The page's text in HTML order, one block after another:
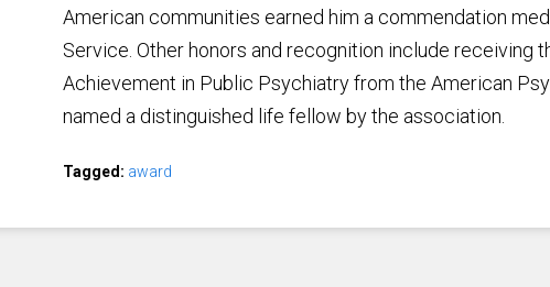
American communities earned him a commendation
Service. Other honors and recognition include receiving
Achievement in Public Psychiatry from the American
named a distinguished life fellow by the association.
Tagged: award